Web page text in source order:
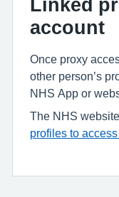
Linked
account
Once proxy
other person’s
NHS App or
The NHS
profiles to